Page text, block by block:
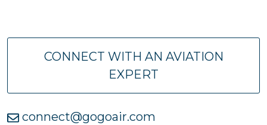
CONNECT WITH AN AVIATION
EXPERT
connect@gogoair.com